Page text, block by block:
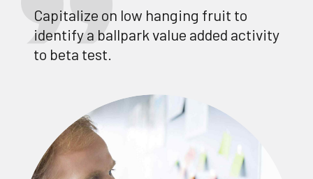
Capitalize on low hanging fruit to
identify a ballpark value added activity
to beta test.